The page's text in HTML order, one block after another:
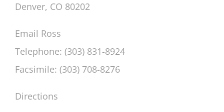
Denver, CO 80202
Email Ross
Telephone: (303) 831-8924
Facsimile: (303) 708-8276
Directions